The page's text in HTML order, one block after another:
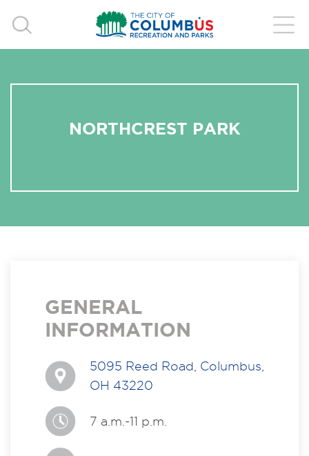
NORTHCREST PARK
GENERAL
INFORMATION
5095 Reed Road, Columbus,
OH 43220
7 a.m.-11 p.m.